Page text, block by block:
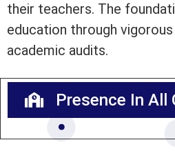
their teachers. The
education through
academic audits.
Presence In All